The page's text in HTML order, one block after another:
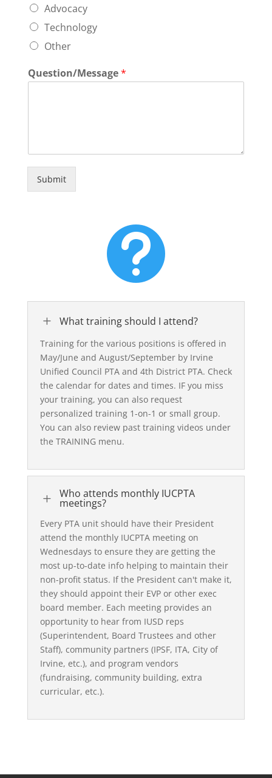
Advocacy
Technology
Other
Question/Message*
Submit

L What training should I attend?
Training for the various positions is offered in
May/June and August/September by Irvine
Unified Council PTA and 4th District PTA. Check
the calendar for dates and times. IF you miss
your training, you can also request
personalized training 1-on-1 or small group.
You can also review past training videos under
the TRAINING menu.
L Who attends monthly IUCPTA
meetings?
Every PTA unit should have their President
attend the monthly IUCPTA meeting on
Wednesdays to ensure they are getting the
most up-to-date info helping to maintain their
non-profit status. If the President can't make it,
they should appoint their EVP or other exec
board member. Each meeting provides an
opportunity to hear from IUSD reps
(Superintendent, Board Trustees and other
Staff), community partners (IPSF, ITA, City of
Irvine, etc.), and program vendors
(fundraising, community building, extra
curricular, etc.).